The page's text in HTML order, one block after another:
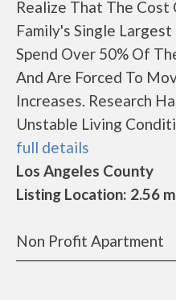
Realize That The Cost
Family's Single
Spend Over 50% Of
And Are Forced To
Increases. Research
Unstable Living
full details
Los Angeles County
Listing Location: 2.56
Non Profit Apartment